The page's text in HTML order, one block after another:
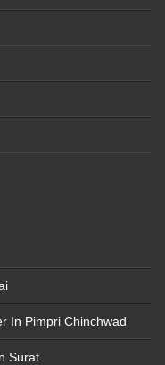
In Pimpri Chinchwad
Surat